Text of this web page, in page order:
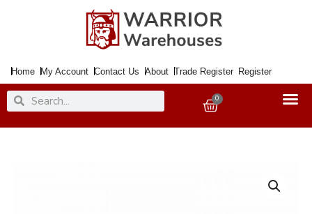
Home My Account Contact Us About Trade Register Register
SearchSearch 0
Basket